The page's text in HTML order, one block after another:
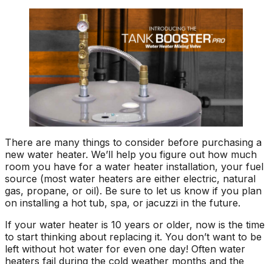
There are many things to consider before purchasing a
new water heater. We’ll help you figure out how much
room you have for a water heater installation, your fuel
source (most water heaters are either electric, natural
gas, propane, or oil). Be sure to let us know if you plan
on installing a hot tub, spa, or jacuzzi in the future.
If your water heater is 10 years or older, now is the time
to start thinking about replacing it. You don’t want to be
left without hot water for even one day! Often water
heaters fail during the cold weather months and the